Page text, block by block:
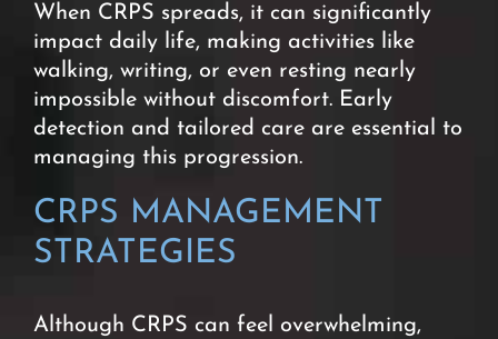
When CRPS spreads, it can significantly
impact daily life, making activities like
walking, writing, or even resting nearly
impossible without discomfort. Early
detection and tailored care are essential to
managing this progression.
CRPS MANAGEMENT
STRATEGIES
Although CRPS can feel overwhelming,